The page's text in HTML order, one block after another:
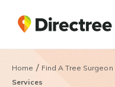
Home / Find A Tree Surgeon
Services